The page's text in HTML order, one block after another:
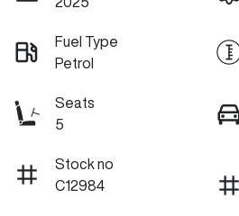
Fuel Type
Petrol
Seats
5
Stock no
C12984